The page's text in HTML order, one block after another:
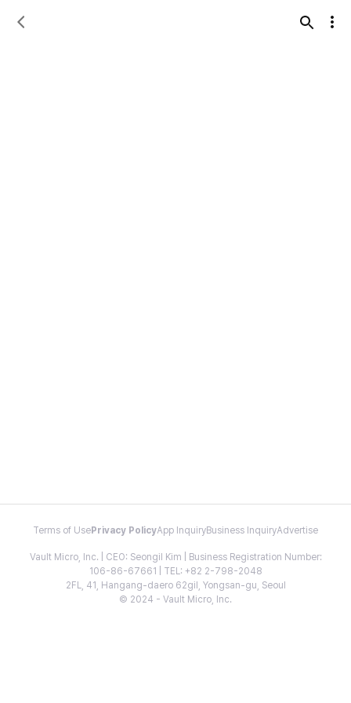
Terms of Use Privacy PolicyApp InquiryBusiness InquiryAdvertise
Vault Micro, Inc. | CEO: Seongil Kim | Business Registration Number:
106-86-67661 | TEL: +82 2-798-2048
2FL, 41, Hangang-daero 62gil, Yongsan-gu, Seoul
© 2024 - Vault Micro, Inc.